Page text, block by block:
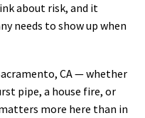
about risk, and it
needs to show up when
CA — whether
pipe, a house fire, or
more here than in